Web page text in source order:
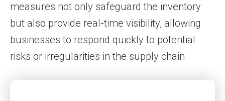
measures not only safeguard the inventory
but also provide real-time visibility, allowing
businesses to respond quickly to potential
risks or irregularities in the supply chain.